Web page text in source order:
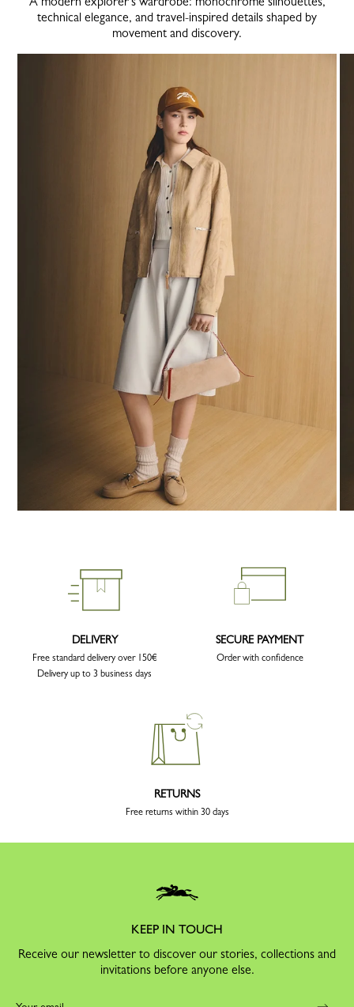
technical elegance, and travel-inspired details shaped by
movement and discovery.
DELIVERY
Free standard delivery over 150€
Delivery up to 3 business days
SECURE PAYMENT
Order with confidence
RETURNS
Free returns within 30 days
KEEP IN TOUCH
Receive our newsletter to discover our stories, collections and
invitations before anyone else.